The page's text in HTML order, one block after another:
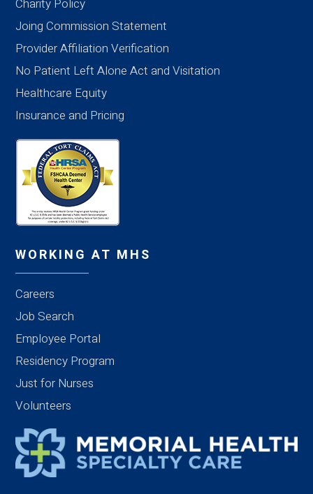
Charity Policy
Joing Commission Statement
Provider Affiliation Verification
No Patient Left Alone Act and Visitation
Healthcare Equity
Insurance and Pricing
WORKING AT MHS
Careers
Job Search
Employee Portal
Residency Program
Just for Nurses
Volunteers